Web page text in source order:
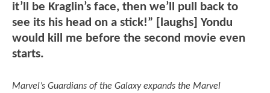
it’ll be Kraglin’s face, then we’ll pull back to
see its his head on a stick!” [laughs] Yondu
would kill me before the second movie even
starts.
Marvel’s Guardians of the Galaxy expands the Marvel